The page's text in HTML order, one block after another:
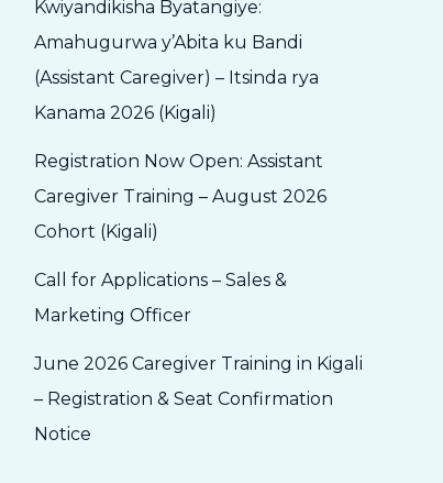
Kwiyandikisha Byatangiye:
Amahugurwa y’Abita ku Bandi
(Assistant Caregiver) – Itsinda rya
Kanama 2026 (Kigali)
Registration Now Open: Assistant
Caregiver Training – August 2026
Cohort (Kigali)
Call for Applications – Sales &
Marketing Officer
June 2026 Caregiver Training in Kigali
– Registration & Seat Confirmation
Notice